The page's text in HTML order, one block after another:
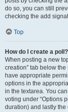
do so, you can still
checking the add
Top
How do I create a poll?
When posting a new
creation” tab below
have appropriate
options in the
in the textarea. You
voting under “Options
duration) and lastly